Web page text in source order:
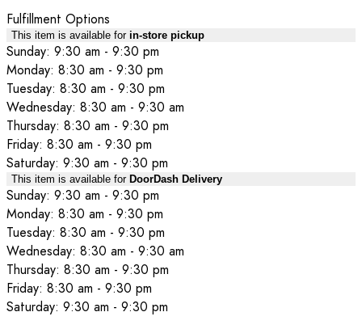
Fulfillment Options
This item is available for in-store pickup
Sunday: 9:30 am - 9:30 pm
Monday: 8:30 am - 9:30 pm
Tuesday: 8:30 am - 9:30 pm
Wednesday: 8:30 am - 9:30 am
Thursday: 8:30 am - 9:30 pm
Friday: 8:30 am - 9:30 pm
Saturday: 9:30 am - 9:30 pm
This item is available for DoorDash Delivery
Sunday: 9:30 am - 9:30 pm
Monday: 8:30 am - 9:30 pm
Tuesday: 8:30 am - 9:30 pm
Wednesday: 8:30 am - 9:30 am
Thursday: 8:30 am - 9:30 pm
Friday: 8:30 am - 9:30 pm
Saturday: 9:30 am - 9:30 pm